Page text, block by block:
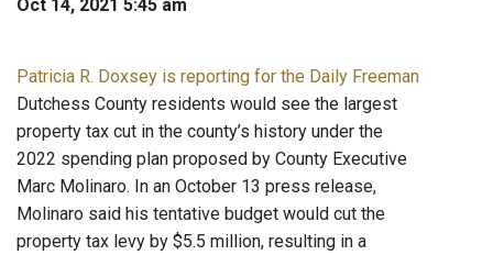
Oct 14, 2021 5:45 am
Patricia R. Doxsey is reporting for the Daily Freeman
Dutchess County residents would see the largest
property tax cut in the county’s history under the
2022 spending plan proposed by County Executive
Marc Molinaro. In an October 13 press release,
Molinaro said his tentative budget would cut the
property tax levy by $5.5 million, resulting in a